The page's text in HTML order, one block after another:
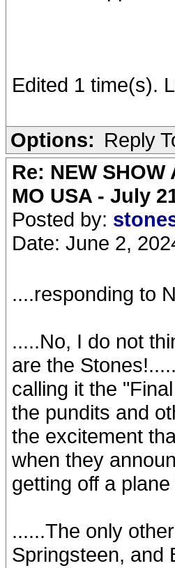
Edited 1 time(s).
Options: Reply
Re: NEW
MO USA - July
Posted by:
Date: June 2,
....responding to
.....No, I do not
are the
calling it the
the pundits and
the excitement
when they
getting off a
......The only
Springsteen, and